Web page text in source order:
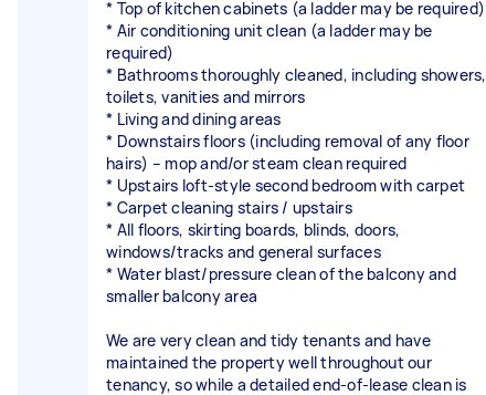
* Top of kitchen cabinets (a ladder may be required)
* Air conditioning unit clean (a ladder may be
required)
* Bathrooms thoroughly cleaned, including showers,
toilets, vanities and mirrors
* Living and dining areas
* Downstairs floors (including removal of any floor
hairs) – mop and/or steam clean required
* Upstairs loft-style second bedroom with carpet
* Carpet cleaning stairs / upstairs
* All floors, skirting boards, blinds, doors,
windows/tracks and general surfaces
* Water blast/pressure clean of the balcony and
smaller balcony area
We are very clean and tidy tenants and have
maintained the property well throughout our
tenancy, so while a detailed end-of-lease clean is